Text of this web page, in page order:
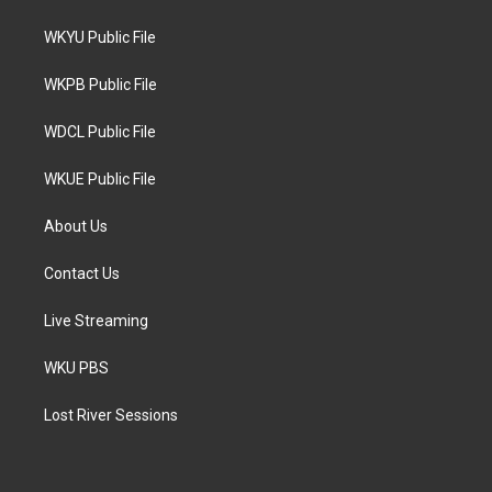
t
e
a
g
a
WKYU Public File
WKPB Public File
WDCL Public File
WKUE Public File
About Us
Contact Us
Live Streaming
WKU PBS
Lost River Sessions